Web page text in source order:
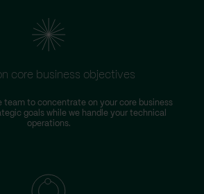
core business objectives
team to concentrate on your core business
goals while we handle your technical
operations.